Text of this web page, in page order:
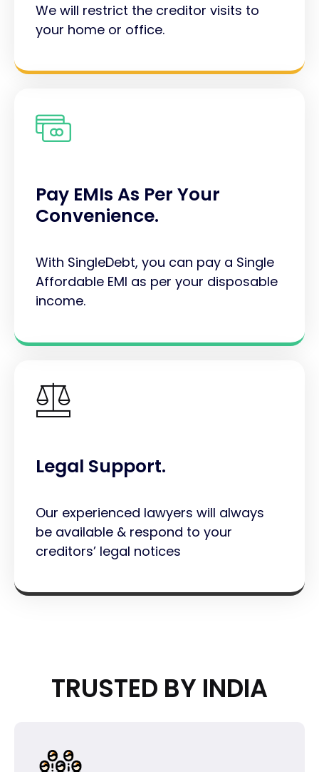
We will restrict the creditor visits to
your home or office.
Pay EMIs As Per Your
Convenience.
With SingleDebt, you can pay a Single
Affordable EMI as per your disposable
income.
Legal Support.
Our experienced lawyers will always
be available & respond to your
creditors’ legal notices
TRUSTED BY INDIA